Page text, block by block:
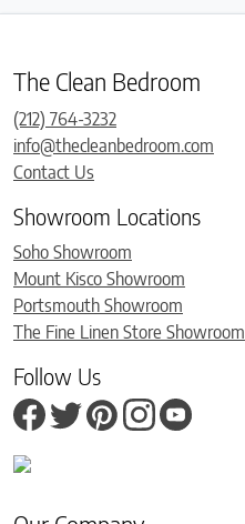
The Clean Bedroom
(212) 764-3232
info@thecleanbedroom.com
Contact Us
Showroom Locations
Soho Showroom
Mount Kisco Showroom
Portsmouth Showroom
The Fine Linen Store Showroom
Follow Us